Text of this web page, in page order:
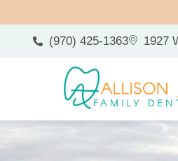
(970) 425-1363 1927